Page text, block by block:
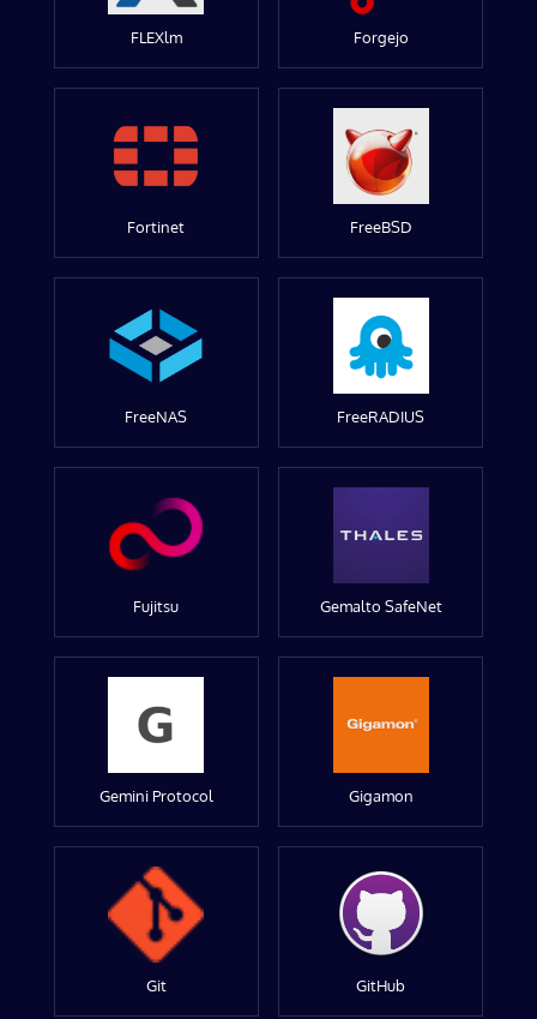
FLEXlm Forgejo
Fortinet FreeBSD
FreeNAS FreeRADIUS
Fujitsu Gemalto SafeNet
Gemini Protocol Gigamon
Git GitHub